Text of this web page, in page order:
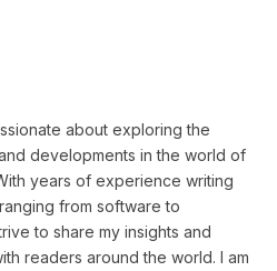
about exploring the
developments in the world of
years of experience writing
from software to
to share my insights and
readers around the world. I am